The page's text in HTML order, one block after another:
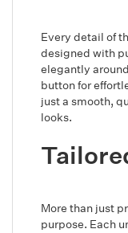
Every detail of
designed with
elegantly
button for
just a smooth,
looks.
More than just
purpose. Each